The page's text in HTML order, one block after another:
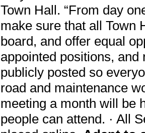
Town Hall. “From day
make sure that all Town
board, and offer equal
appointed positions,
publicly posted so
road and maintenance
meeting a month will be
people can attend. · All